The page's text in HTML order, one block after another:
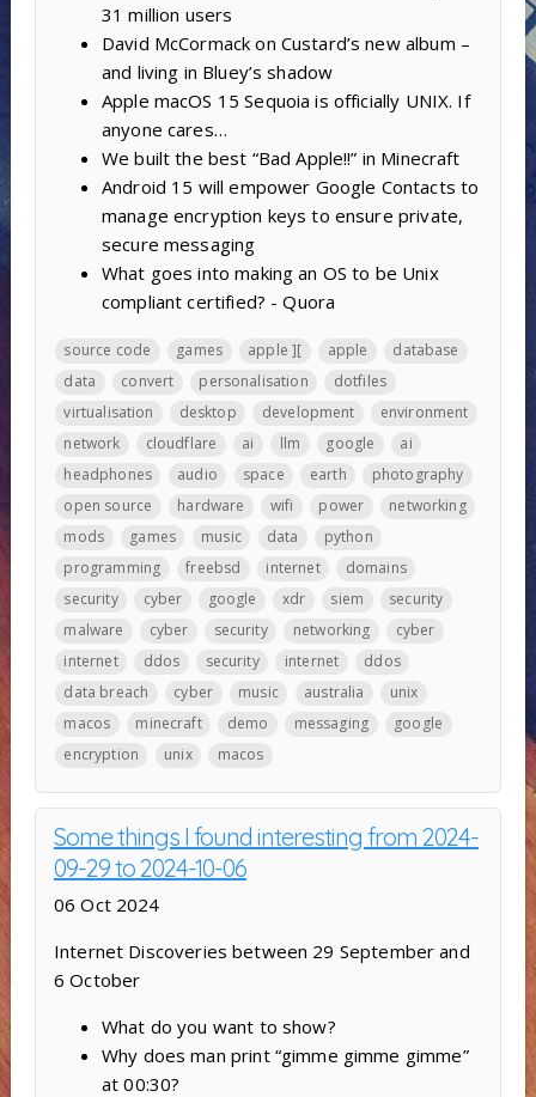
31 million users
David McCormack on Custard’s new album –
and living in Bluey’s shadow
Apple macOS 15 Sequoia is officially UNIX. If
anyone cares…
We built the best “Bad Apple!!” in Minecraft
Android 15 will empower Google Contacts to
manage encryption keys to ensure private,
secure messaging
What goes into making an OS to be Unix
compliant certified? - Quora
source code games apple ][ apple
database
data
convert personalisation
dotfiles
virtualisation
desktop development
environment
network
cloudflare ai llm google
ai
headphones
audio space earth
photography
open source
hardware wifi power
networking
mods
games music data
python
programming
freebsd internet
domains
security
cyber google xdr siem
security
malware
cyber security networking
cyber
internet
ddos security internet
ddos
data breach
cyber music australia
unix
macos
minecraft demo messaging
google
encryption
unix macos
Some things I found interesting from 2024-
09-29 to 2024-10-06
06 Oct 2024
Internet Discoveries between 29 September and
6 October
What do you want to show?
Why does man print “gimme gimme gimme”
at 00:30?